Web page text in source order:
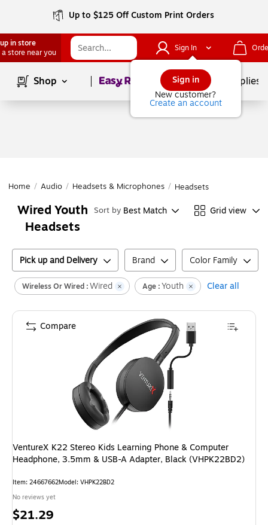
Up to $125 Off Custom Print Orders
in store
a store near you
Sign In
Sign in
New customer?
Create an account
Shop Page1of School Supplies
Home / Audio / Headsets & Microphones / Headsets
Wired Youth
Headsets
Sort by Best Match Grid view
Pick up and Delivery Brand Color Family
Wireless Or Wired :Wired Age :Youth Clear all
VentureX K22 Stereo Kids Learning Phone & Computer
Headphone, 3.5mm & USB-A Adapter, Black (VHPK22BD2)
Item: 24667662Model: VHPK22BD2
No reviews yet
Price
$21.29
Compare